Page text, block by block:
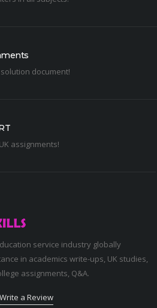
document!
assignments!
service industry globally
in academics write-ups, UK studies,
assignments, Q&A.
Write a Review